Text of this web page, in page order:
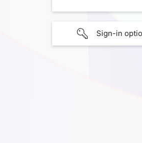
Sign-in